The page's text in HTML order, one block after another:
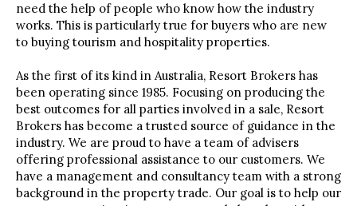
need the help of people who know how the industry
works. This is particularly true for buyers who are new
to buying tourism and hospitality properties.
As the first of its kind in Australia, Resort Brokers has
been operating since 1985. Focusing on producing the
best outcomes for all parties involved in a sale, Resort
Brokers has become a trusted source of guidance in the
industry. We are proud to have a team of advisers
offering professional assistance to our customers. We
have a management and consultancy team with a strong
background in the property trade. Our goal is to help our